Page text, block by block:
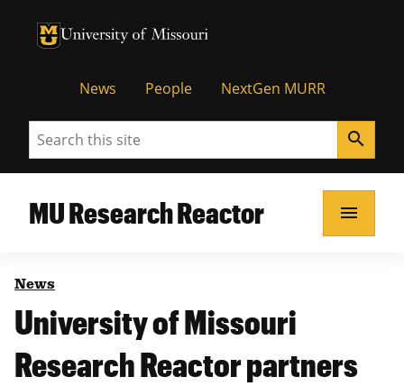
University of Missouri Homepage
University of Missouri Homepage
News People NextGen MURR
Search search
MU Research Reactor menu
News
University of Missouri
Research Reactor partners